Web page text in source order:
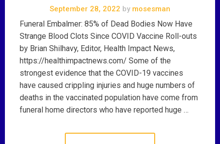
September 28, 2022 by mosesman
Funeral Embalmer: 85% of Dead Bodies Now Have
Strange Blood Clots Since COVID Vaccine Roll-outs
by Brian Shilhavy, Editor, Health Impact News,
https://healthimpactnews.com/ Some of the
strongest evidence that the COVID-19 vaccines
have caused crippling injuries and huge numbers of
deaths in the vaccinated population have come from
funeral home directors who have reported huge …